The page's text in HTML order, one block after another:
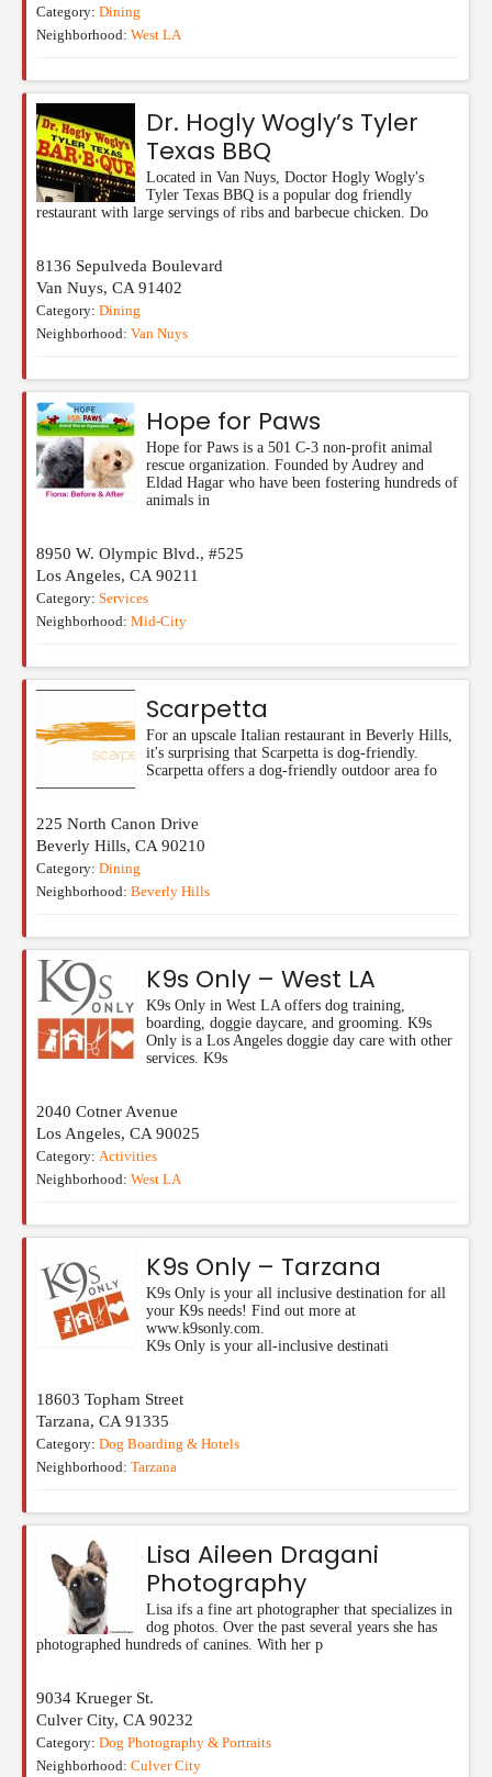
Category: Dining
Neighborhood: West LA
Dr. Hogly Wogly’s Tyler
Texas BBQ
Located in Van Nuys, Doctor Hogly Wogly's
Tyler Texas BBQ is a popular dog friendly
restaurant with large servings of ribs and barbecue chicken. Do
8136 Sepulveda Boulevard
Van Nuys, CA 91402
Category: Dining
Neighborhood: Van Nuys
Hope for Paws
Hope for Paws is a 501 C-3 non-profit animal
rescue organization. Founded by Audrey and
Eldad Hagar who have been fostering hundreds of
animals in
8950 W. Olympic Blvd., #525
Los Angeles, CA 90211
Category: Services
Neighborhood: Mid-City
Scarpetta
For an upscale Italian restaurant in Beverly Hills,
it's surprising that Scarpetta is dog-friendly.
Scarpetta offers a dog-friendly outdoor area fo
225 North Canon Drive
Beverly Hills, CA 90210
Category: Dining
Neighborhood: Beverly Hills
K9s Only – West LA
K9s Only in West LA offers dog training,
boarding, doggie daycare, and grooming. K9s
Only is a Los Angeles doggie day care with other
services. K9s
2040 Cotner Avenue
Los Angeles, CA 90025
Category: Activities
Neighborhood: West LA
K9s Only – Tarzana
K9s Only is your all inclusive destination for all
your K9s needs! Find out more at
www.k9sonly.com.
K9s Only is your all-inclusive destinati
18603 Topham Street
Tarzana, CA 91335
Category: Dog Boarding & Hotels
Neighborhood: Tarzana
Lisa Aileen Dragani
Photography
Lisa ifs a fine art photographer that specializes in
dog photos. Over the past several years she has
photographed hundreds of canines. With her p
9034 Krueger St.
Culver City, CA 90232
Category: Dog Photography & Portraits
Neighborhood: Culver City